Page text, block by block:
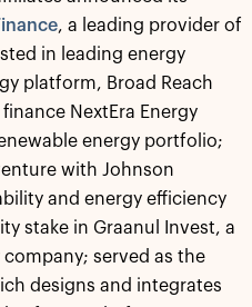
, a leading provider of
in leading energy
platform, Broad Reach
NextEra Energy
energy portfolio;
with Johnson
and energy efficiency
stake in Graanul Invest, a
served as the
designs and integrates